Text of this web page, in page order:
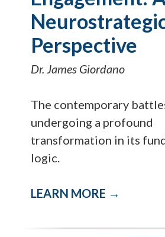
Perspective
Dr. James Giordano
The contemporary
undergoing a profound
transformation in its
logic.
LEARN MORE →